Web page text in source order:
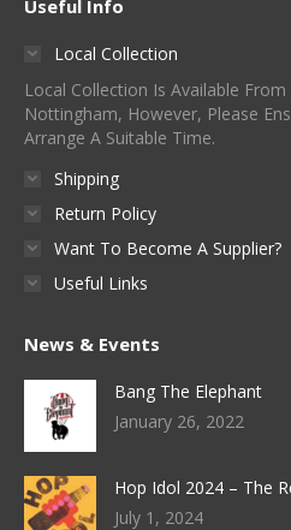
Useful Info
Local Collection
Local Collection Is Available
Nottingham, However, Please
Arrange A Suitable Time.
Shipping
Return Policy
Want To Become A Supplier?
Useful Links
News & Events
Bang The Elephant
January 26, 2022
Hop Idol 2024 – The
July 1, 2024